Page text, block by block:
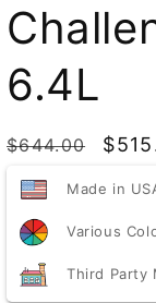
6.4L
SKU:
Regular
$644.00
Sale
Made in
Various
Third Party